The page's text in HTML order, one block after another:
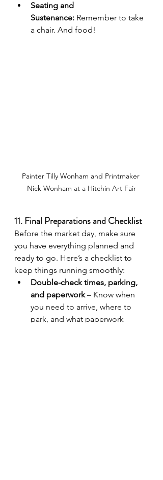
Seating and
Sustenance: Remember to take
a chair. And food!
Painter Tilly Wonham and Printmaker
Nick Wonham at a Hitchin Art Fair
11. Final Preparations and Checklist
Before the market day, make sure
you have everything planned and
ready to go. Here’s a checklist to
keep things running smoothly:
Double-check times, parking,
and paperwork – Know when
you need to arrive, where to
park, and what paperwork